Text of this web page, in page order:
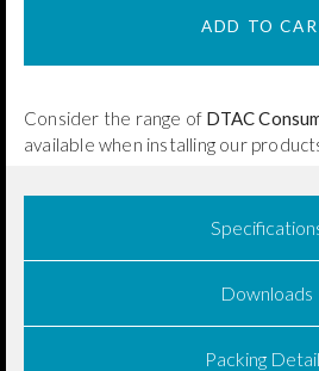
50x3mmADD TO
Consider the range of DTAC
available when installing our
Downloads
Packing